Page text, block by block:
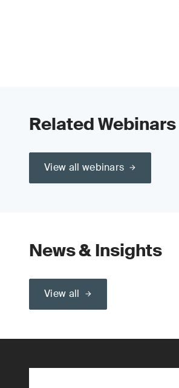
Related Webinars
View all webinars
News & Insights
View all